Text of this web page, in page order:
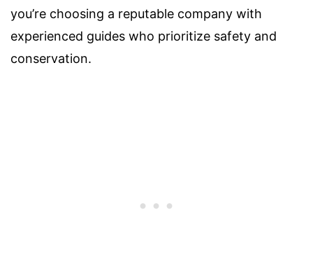
you’re choosing a reputable company with
experienced guides who prioritize safety and
conservation.